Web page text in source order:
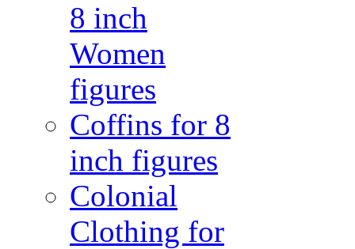
8 inch
Women
figures
Coffins for 8
inch figures
Colonial
Clothing for